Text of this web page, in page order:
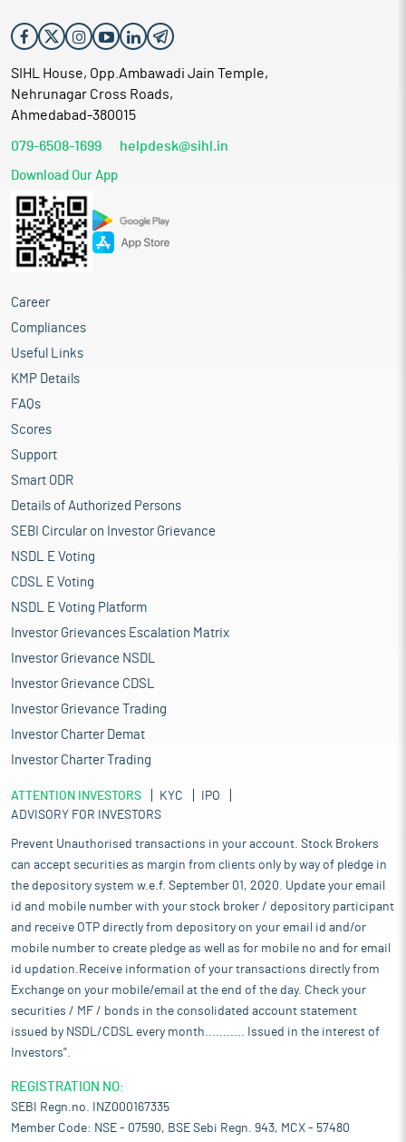
qualified professionals for providing seismic data acquisition,
SIHL House, Opp.Ambawadi Jain Temple,
Nehrunagar Cross Roads,
Ahmedabad-380015
079-6508-1699 helpdesk@sihl.in
Download Our App
Career
Compliances
Useful Links
KMP Details
FAQs
Scores
Support
Smart ODR
Details of Authorized Persons
SEBI Circular on Investor Grievance
NSDL E Voting
CDSL E Voting
NSDL E Voting Platform
Investor Grievances Escalation Matrix
Investor Grievance NSDL
Investor Grievance CDSL
Investor Grievance Trading
Investor Charter Demat
Investor Charter Trading
ATTENTION INVESTORS KYC
IPO
ADVISORY FOR INVESTORS
Prevent Unauthorised transactions in your account. Stock Brokers
can accept securities as margin from clients only by way of pledge in
the depository system w.e.f. September 01, 2020. Update your email
id and mobile number with your stock broker / depository participant
and receive OTP directly from depository on your email id and/or
mobile number to create pledge as well as for mobile no and for email
id updation.Receive information of your transactions directly from
Exchange on your mobile/email at the end of the day. Check your
securities / MF / bonds in the consolidated account statement
issued by NSDL/CDSL every month........... Issued in the interest of
Investors".
REGISTRATION NO:
SEBI Regn.no. INZ000167335
Member Code: NSE - 07590, BSE Sebi Regn. 943, MCX - 57480